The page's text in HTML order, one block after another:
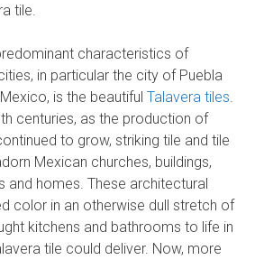
tile.
characteristics of
in particular the city of Puebla
is the beautiful Talavera tiles
centuries, as the production of
to grow, striking tile and tile
Mexican churches, buildings,
and homes. These architectural
color in an otherwise dull stretch of
kitchens and bathrooms to life in
tile could deliver. Now, more